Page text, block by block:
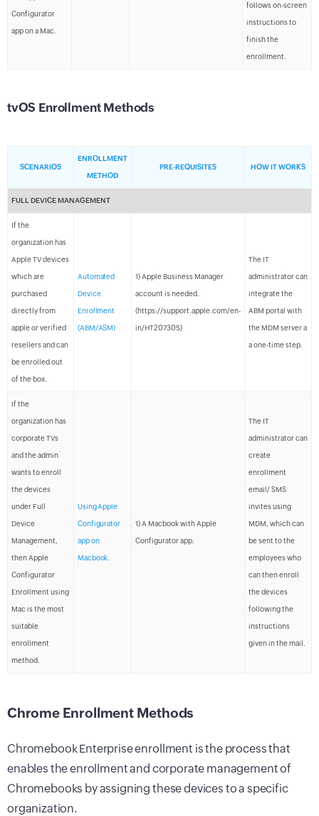
Configurator
app on a Mac.
follows on-screen
instructions to
finish the
enrollment.
tvOS Enrollment Methods
SCENARIOS
ENROLLMENT
METHOD
PRE-REQUISITES HOW IT WORKS
FULL DEVICE MANAGEMENT
If the
organization has
Apple TV devices
which are
purchased
directly from
apple or verified
resellers and can
be enrolled out
of the box.
Automated
Device
Enrollment
(ABM/ASM)
1) Apple Business Manager
account is needed.
(https://support.apple.com/en-
in/HT207305)
The IT
administrator can
integrate the
ABM portal with
the MDM server a
a one-time step.
If the
organization has
corporate TVs
and the admin
wants to enroll
the devices
under Full
Device
Management,
then Apple
Configurator
Enrollment using
Mac is the most
suitable
enrollment
method.
Using Apple
Configurator
app on
Macbook.
1) A Macbook with Apple
Configurator app.
The IT
administrator can
create
enrollment
email/ SMS
invites using
MDM, which can
be sent to the
employees who
can then enroll
the devices
following the
instructions
given in the mail.
Chrome Enrollment Methods
Chromebook Enterprise enrollment is the process that
enables the enrollment and corporate management of
Chromebooks by assigning these devices to a specific
organization.